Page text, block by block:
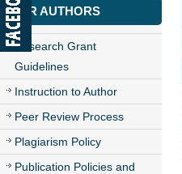
FOR AUTHORS
Research Grant
Guidelines
Instruction to Author
Peer Review Process
Plagiarism Policy
Publication Policies and